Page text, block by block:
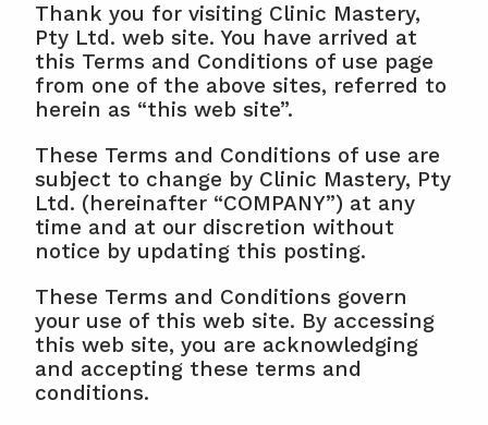
Thank you for visiting Clinic Mastery,
Pty Ltd. web site. You have arrived at
this Terms and Conditions of use page
from one of the above sites, referred to
herein as “this web site”.
These Terms and Conditions of use are
subject to change by Clinic Mastery, Pty
Ltd. (hereinafter “COMPANY”) at any
time and at our discretion without
notice by updating this posting.
These Terms and Conditions govern
your use of this web site. By accessing
this web site, you are acknowledging
and accepting these terms and
conditions.